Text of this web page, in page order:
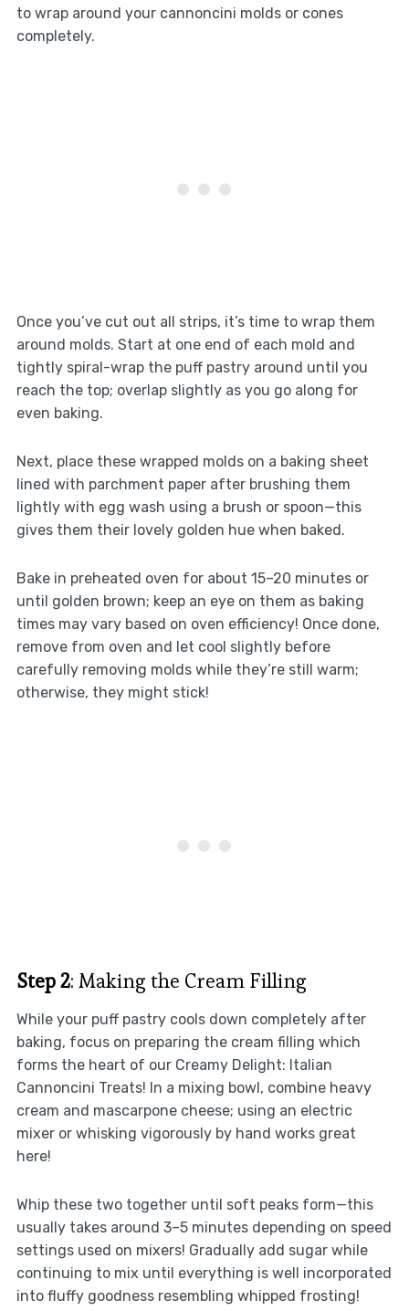
to wrap around your cannoncini molds or cones
completely.
Once you’ve cut out all strips, it’s time to wrap them
around molds. Start at one end of each mold and
tightly spiral-wrap the puff pastry around until you
reach the top; overlap slightly as you go along for
even baking.
Next, place these wrapped molds on a baking sheet
lined with parchment paper after brushing them
lightly with egg wash using a brush or spoon—this
gives them their lovely golden hue when baked.
Bake in preheated oven for about 15–20 minutes or
until golden brown; keep an eye on them as baking
times may vary based on oven efficiency! Once done,
remove from oven and let cool slightly before
carefully removing molds while they’re still warm;
otherwise, they might stick!
Step 2: Making the Cream Filling
While your puff pastry cools down completely after
baking, focus on preparing the cream filling which
forms the heart of our Creamy Delight: Italian
Cannoncini Treats! In a mixing bowl, combine heavy
cream and mascarpone cheese; using an electric
mixer or whisking vigorously by hand works great
here!
Whip these two together until soft peaks form—this
usually takes around 3–5 minutes depending on speed
settings used on mixers! Gradually add sugar while
continuing to mix until everything is well incorporated
into fluffy goodness resembling whipped frosting!